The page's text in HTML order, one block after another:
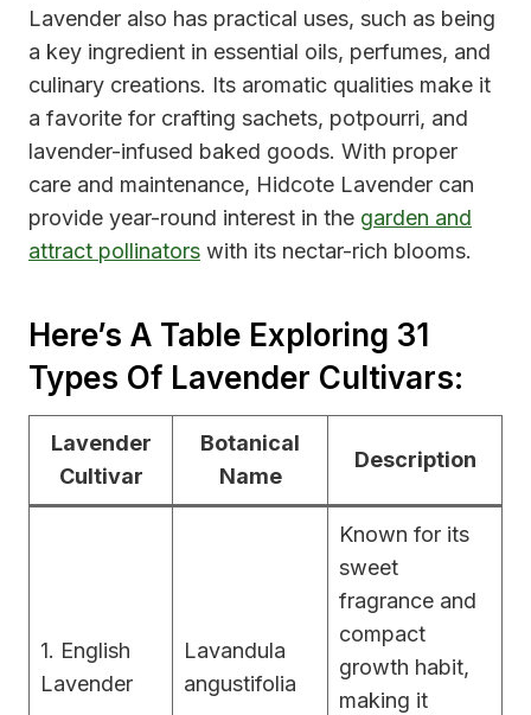
Lavender also has practical uses, such as being
a key ingredient in essential oils, perfumes, and
culinary creations. Its aromatic qualities make it
a favorite for crafting sachets, potpourri, and
lavender-infused baked goods. With proper
care and maintenance, Hidcote Lavender can
provide year-round interest in the garden and
attract pollinators with its nectar-rich blooms.
Here’s A Table Exploring 31
Types Of Lavender Cultivars:
Lavender
Cultivar
Botanical
Name
Description
1. English
Lavender
Lavandula
angustifolia
Known for its
sweet
fragrance and
compact
growth habit,
making it